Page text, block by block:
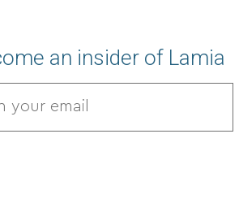
an insider of Lamia